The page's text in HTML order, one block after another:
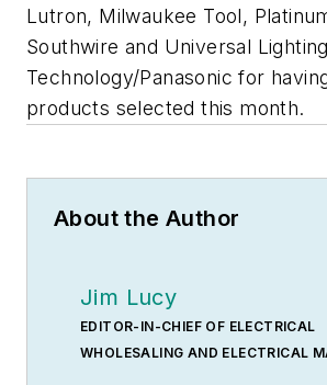
Lutron, Milwaukee Tool,
Southwire and Universal Lighting
Technology/Panasonic for
products selected this month.
About the Author
Jim Lucy
EDITOR-IN-CHIEF OF ELECTRICAL
WHOLESALING AND ELECTRICAL